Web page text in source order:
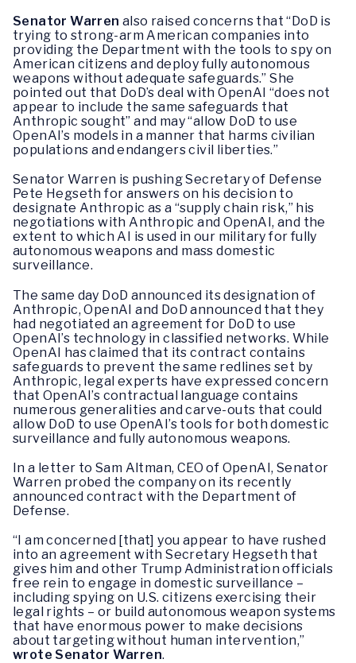
Senator Warren also raised concerns that “DoD is
trying to strong-arm American companies into
providing the Department with the tools to spy on
American citizens and deploy fully autonomous
weapons without adequate safeguards.” She
pointed out that DoD’s deal with OpenAI “does not
appear to include the same safeguards that
Anthropic sought” and may “allow DoD to use
OpenAI’s models in a manner that harms civilian
populations and endangers civil liberties.”
Senator Warren is pushing Secretary of Defense
Pete Hegseth for answers on his decision to
designate Anthropic as a “supply chain risk,” his
negotiations with Anthropic and OpenAI, and the
extent to which AI is used in our military for fully
autonomous weapons and mass domestic
surveillance.
The same day DoD announced its designation of
Anthropic, OpenAI and DoD announced that they
had negotiated an agreement for DoD to use
OpenAI’s technology in classified networks. While
OpenAI has claimed that its contract contains
safeguards to prevent the same redlines set by
Anthropic, legal experts have expressed concern
that OpenAI’s contractual language contains
numerous generalities and carve-outs that could
allow DoD to use OpenAI’s tools for both domestic
surveillance and fully autonomous weapons.
In a letter to Sam Altman, CEO of OpenAI, Senator
Warren probed the company on its recently
announced contract with the Department of
Defense.
“I am concerned [that] you appear to have rushed
into an agreement with Secretary Hegseth that
gives him and other Trump Administration officials
free rein to engage in domestic surveillance –
including spying on U.S. citizens exercising their
legal rights – or build autonomous weapon systems
that have enormous power to make decisions
about targeting without human intervention,”
wrote Senator Warren.